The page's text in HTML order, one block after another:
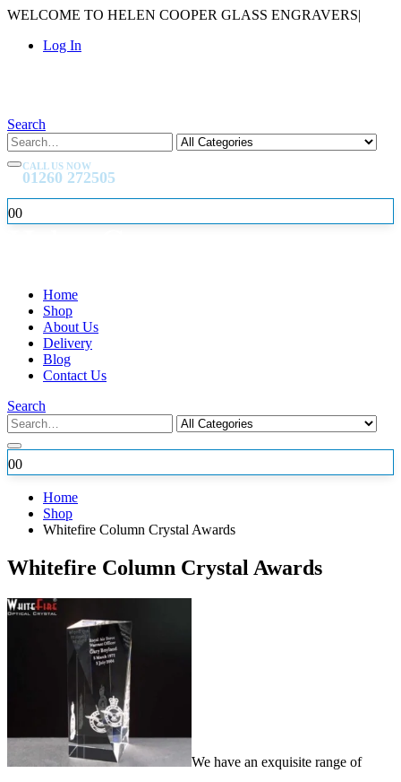
WELCOME TO HELEN COOPER GLASS ENGRAVERS|
Log In
Search
CALL US NOW
01260 272505
00
Home
Shop
About Us
Delivery
Blog
Contact Us
Search
00
Home
Shop
Whitefire Column Crystal Awards
Whitefire Column Crystal Awards
We have an exquisite range of